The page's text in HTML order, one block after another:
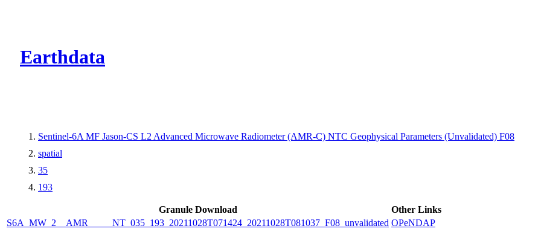
Earthdata
Sentinel-6A MF Jason-CS L2 Advanced Microwave Radiometer (AMR-C) NTC Geophysical Parameters (Unvalidated) F08
spatial
35
193
Granule Download
Other Links
S6A_MW_2__AMR_____NT_035_193_20211028T071424_20211028T081037_F08_unvalidated OPeNDAP